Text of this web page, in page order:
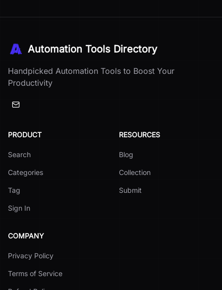
Automation Tools Directory
Handpicked Automation Tools to Boost Your
Productivity
PRODUCT
Search
Categories
Tag
Sign In
RESOURCES
Blog
Collection
Submit
COMPANY
Privacy Policy
Terms of Service